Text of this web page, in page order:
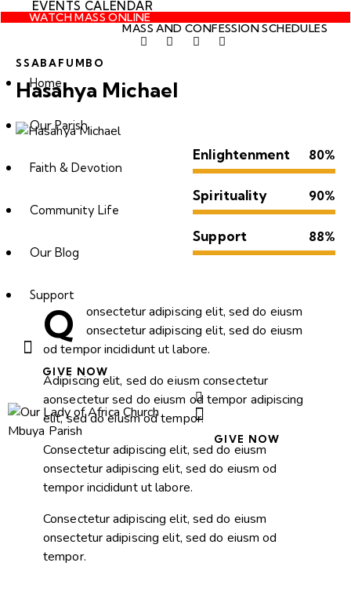
EVENTS CALENDAR
WATCH MASS ONLINE
MASS AND CONFESSION SCHEDULES
Home
Our Parish
Faith & Devotion
Community Life
Our Blog
Support
GIVE NOW
GIVE NOW
SSABAFUMBO
Hasahya Michael
Enlightenment 80%
Spirituality 90%
Support 88%
Q
onsectetur adipiscing elit, sed do eiusm
onsectetur adipiscing elit, sed do eiusm
od tempor incididunt ut labore.
Adipiscing elit, sed do eiusm consectetur
aonsectetur sed do eiusm od tempor adipiscing
elit, sed do eiusm od tempor.
Consectetur adipiscing elit, sed do eiusm
onsectetur adipiscing elit, sed do eiusm od
tempor incididunt ut labore.
Consectetur adipiscing elit, sed do eiusm
onsectetur adipiscing elit, sed do eiusm od
tempor.